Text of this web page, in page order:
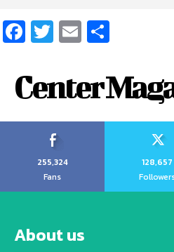
Facebook
Twitter
Email
Center
255,324
Fans
128,657
About us